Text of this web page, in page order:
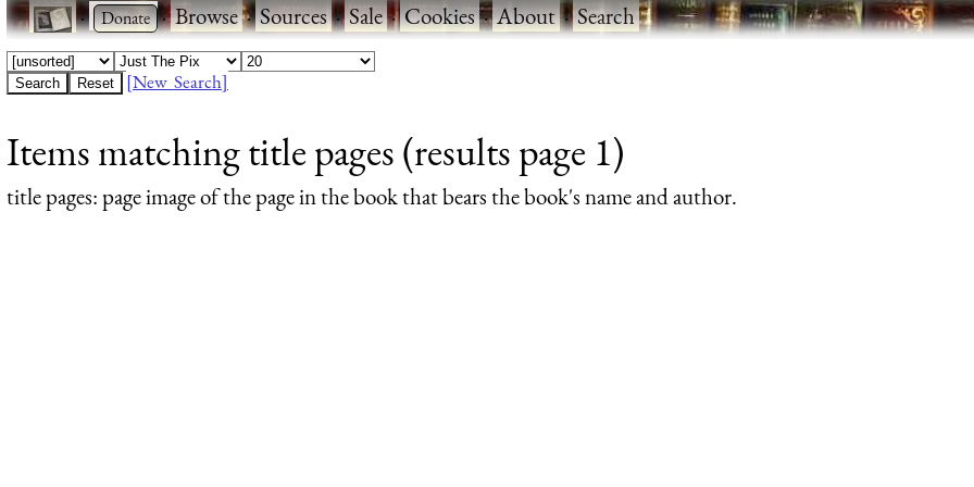
· ·Browse·Sources·Sale·Cookies·About·Search
[New Search]
Items matching title pages (results page 1)
title pages: page image of the page in the book that bears the book's name and author.